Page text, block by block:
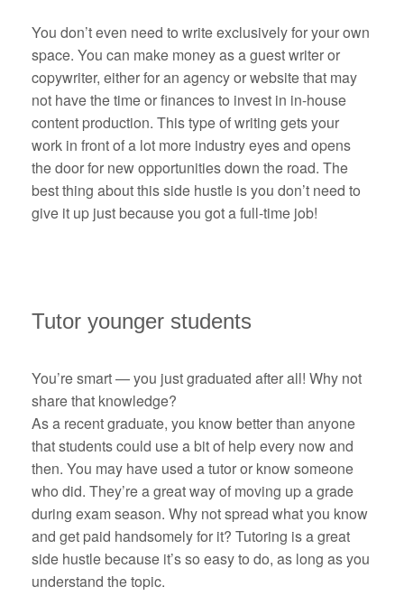
You don’t even need to write exclusively for your own
space. You can make money as a guest writer or
copywriter, either for an agency or website that may
not have the time or finances to invest in in-house
content production. This type of writing gets your
work in front of a lot more industry eyes and opens
the door for new opportunities down the road. The
best thing about this side hustle is you don’t need to
give it up just because you got a full-time job!
Tutor younger students
You’re smart — you just graduated after all! Why not
share that knowledge?
As a recent graduate, you know better than anyone
that students could use a bit of help every now and
then. You may have used a tutor or know someone
who did. They’re a great way of moving up a grade
during exam season. Why not spread what you know
and get paid handsomely for it? Tutoring is a great
side hustle because it’s so easy to do, as long as you
understand the topic.